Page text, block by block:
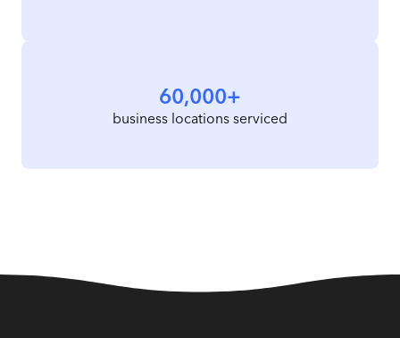
60,000+
business locations serviced